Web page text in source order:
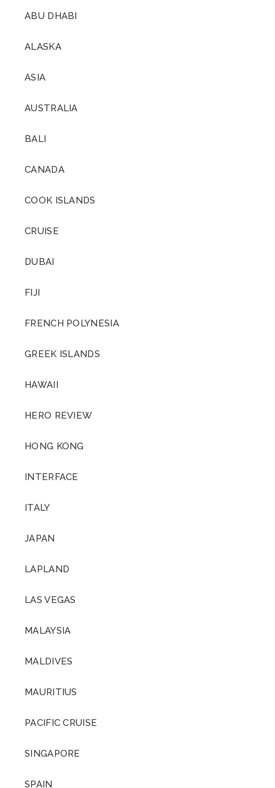
ABU DHABI
ALASKA
ASIA
AUSTRALIA
BALI
CANADA
COOK ISLANDS
CRUISE
DUBAI
FIJI
FRENCH POLYNESIA
GREEK ISLANDS
HAWAII
HERO REVIEW
HONG KONG
INTERFACE
ITALY
JAPAN
LAPLAND
LAS VEGAS
MALAYSIA
MALDIVES
MAURITIUS
PACIFIC CRUISE
SINGAPORE
SPAIN